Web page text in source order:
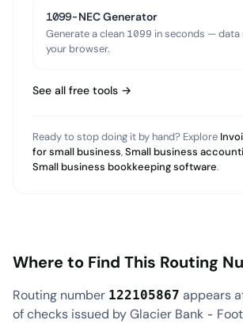
1099-NEC Generator
Generate a clean 1099 in seconds — data
your browser.
See all free tools →
Ready to stop doing it by hand? Explore
for small business,Small business
Small business bookkeeping software.
Where to Find This Routing
Routing number 122105867 appears
of checks issued by Glacier Bank -